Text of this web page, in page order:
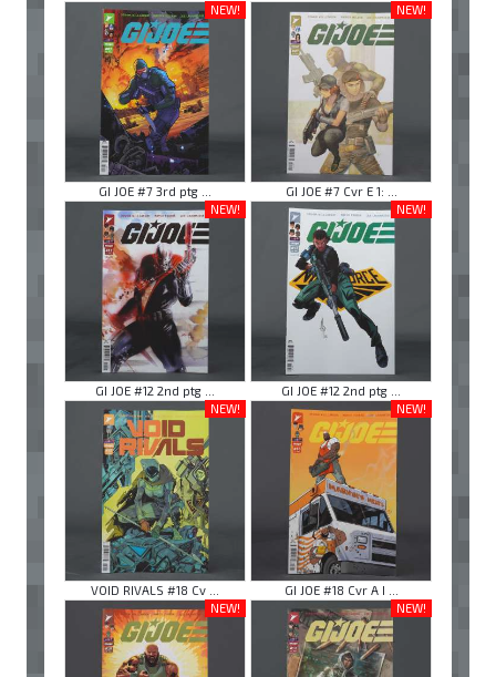
NEW!
GI JOE #7 3rd ptg ...
NEW!
GI JOE #7 Cvr E 1: ...
NEW!
GI JOE #12 2nd ptg ...
NEW!
GI JOE #12 2nd ptg ...
NEW!
VOID RIVALS #18 Cv ...
NEW!
GI JOE #18 Cvr A I ...
NEW!
NEW!